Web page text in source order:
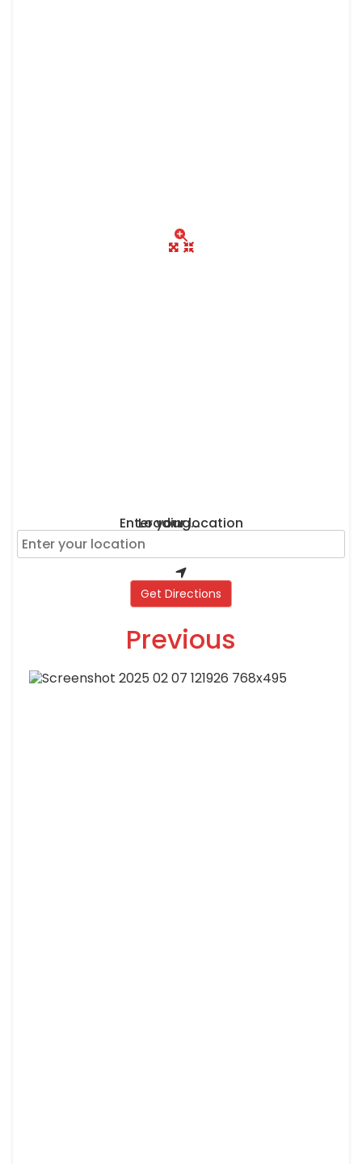
Loading...
Enter your location
Get Directions
Previous